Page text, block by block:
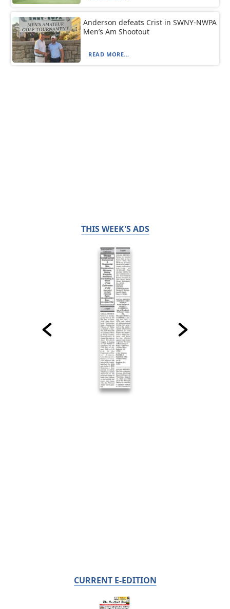
Anderson defeats Crist in SWNY-NWPA
Men’s Am Shootout
READ MORE...
THIS WEEK'S ADS
CURRENT E-EDITION